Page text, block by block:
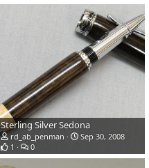
Sterling Silver Sedona
rd_ab_penman
Sep 30, 2008
1
0